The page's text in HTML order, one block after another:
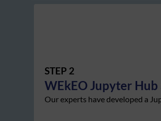
STEP 2
WEkEO Jupyter Hub
Our experts have developed a